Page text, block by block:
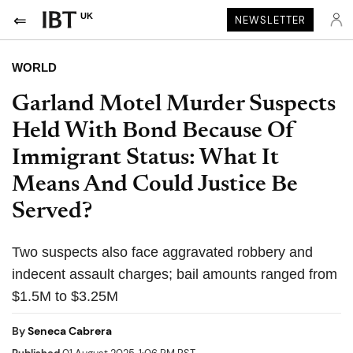
UK NEWSLETTER
WORLD
Garland Motel Murder Suspects
Held With Bond Because Of
Immigrant Status: What It
Means And Could Justice Be
Served?
Two suspects also face aggravated robbery and
indecent assault charges; bail amounts ranged from
$1.5M to $3.25M
BySeneca Cabrera